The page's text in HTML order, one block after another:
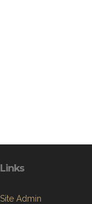
Links
Site Admin